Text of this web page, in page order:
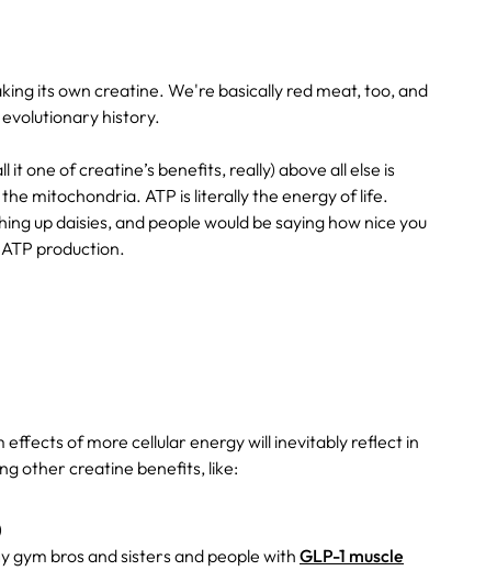
its own creatine. We're basically red meat, too, and
history.
one of creatine’s benefits, really) above all else is
mitochondria. ATP is literally the energy of life.
up daisies, and people would be saying how nice you
production.
effects of more cellular energy will inevitably reflect in
other creatine benefits, like:
gym bros and sisters and people with GLP-1 muscle